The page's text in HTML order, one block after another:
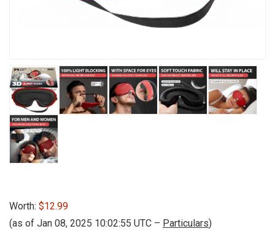
Worth: $12.99
(as of Jan 08, 2025 10:02:55 UTC – Particulars)